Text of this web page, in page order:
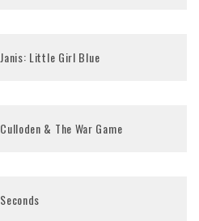
Janis: Little Girl Blue
Culloden & The War Game
Seconds